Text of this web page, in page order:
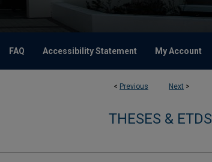
FAQ Accessibility Statement My Account
< Previous Next >
THESES & ETDS